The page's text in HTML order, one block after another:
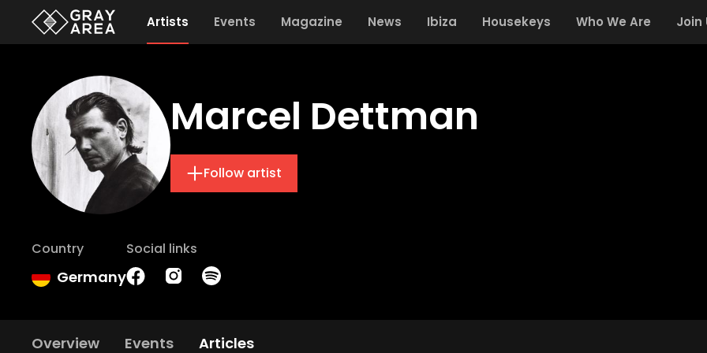
Artists Events Magazine News Ibiza Housekeys Who We Are Join
Marcel Dettman
Follow artist
Country
Germany
Social links
Overview Events Articles